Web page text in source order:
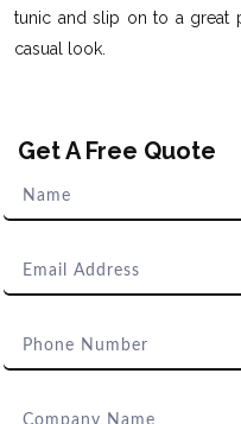
tunic and slip on to a great
casual look.
Get A Free Quote